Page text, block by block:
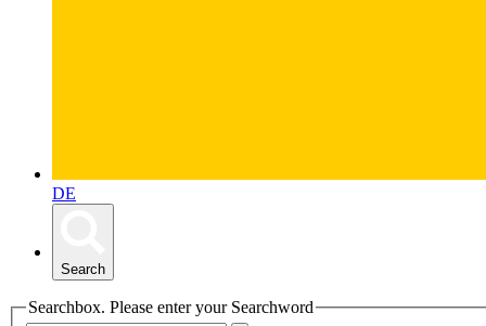
DE
Search
Searchbox. Please enter your Searchword